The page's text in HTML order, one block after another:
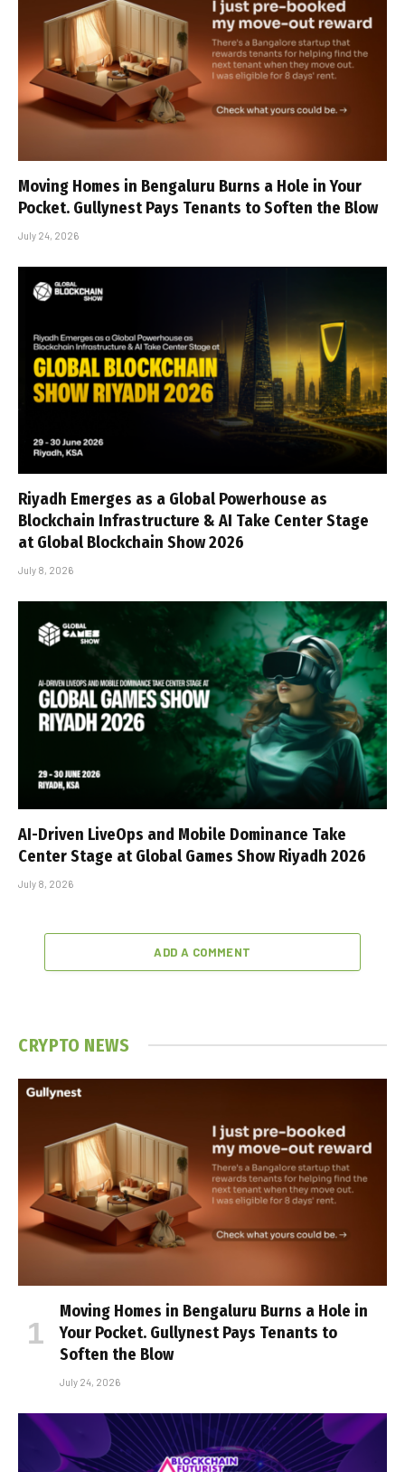
Moving Homes in Bengaluru Burns a Hole in Your
Pocket. Gullynest Pays Tenants to Soften the Blow
July 24, 2026
Riyadh Emerges as a Global Powerhouse as
Blockchain Infrastructure & AI Take Center Stage
at Global Blockchain Show 2026
July 8, 2026
AI-Driven LiveOps and Mobile Dominance Take
Center Stage at Global Games Show Riyadh 2026
July 8, 2026
ADD A COMMENT
CRYPTO NEWS
Moving Homes in Bengaluru Burns a Hole in
Your Pocket. Gullynest Pays Tenants to
Soften the Blow
July 24, 2026